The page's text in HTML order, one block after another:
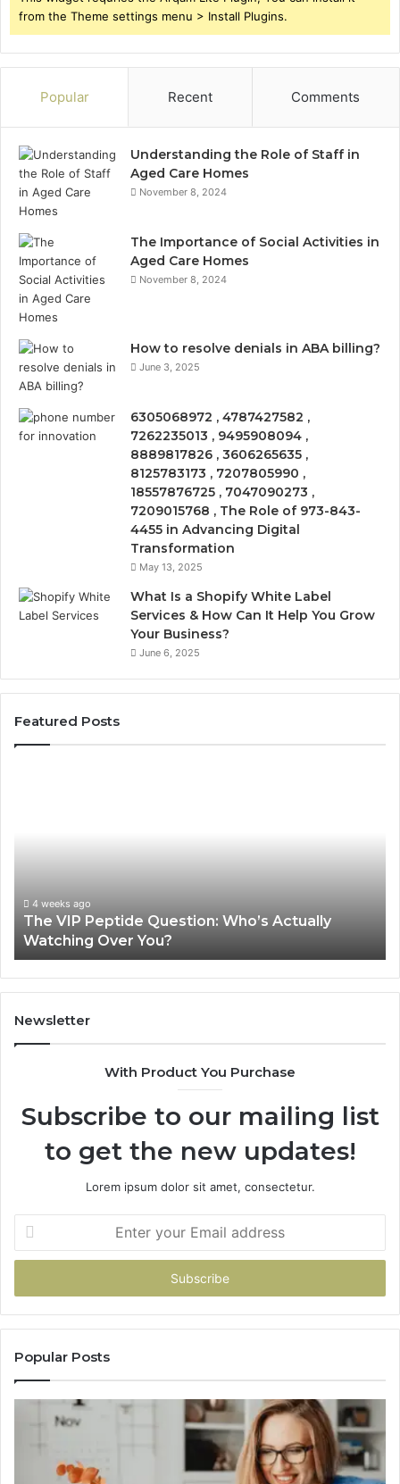
from the Theme settings menu > Install Plugins.
Popular Recent Comments
Understanding the Role of Staff in
Aged Care Homes
November 8, 2024
The Importance of Social Activities in
Aged Care Homes
November 8, 2024
How to resolve denials in ABA billing?
June 3, 2025
6305068972 , 4787427582 ,
7262235013 , 9495908094 ,
8889817826 , 3606265635 ,
8125783173 , 7207805990 ,
18557876725 , 7047090273 ,
7209015768 , The Role of 973-843-
4455 in Advancing Digital
Transformation
May 13, 2025
What Is a Shopify White Label
Services & How Can It Help You Grow
Your Business?
June 6, 2025
Featured Posts
Over
You?
4 weeks ago
The VIP Peptide Question: Who’s Actually
Watching Over You?
Newsletter
With Product You Purchase
Subscribe to our mailing list
to get the new updates!
Lorem ipsum dolor sit amet, consectetur.
Enter
your
Email
Popular Posts